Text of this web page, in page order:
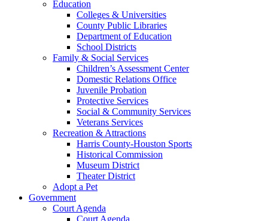
Education
Colleges & Universities
County Public Libraries
Department of Education
School Districts
Family & Social Services
Children’s Assessment Center
Domestic Relations Office
Juvenile Probation
Protective Services
Social & Community Services
Veterans Services
Recreation & Attractions
Harris County-Houston Sports
Historical Commission
Museum District
Theater District
Adopt a Pet
Government
Court Agenda
Court Agenda